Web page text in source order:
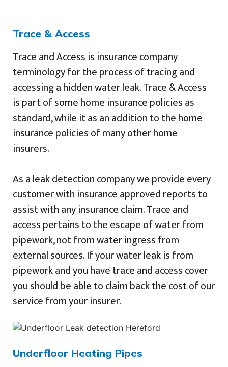
Trace & Access
Trace and Access is insurance company
terminology for the process of tracing and
accessing a hidden water leak. Trace & Access
is part of some home insurance policies as
standard, while it as an addition to the home
insurance policies of many other home
insurers.
As a leak detection company we provide every
customer with insurance approved reports to
assist with any insurance claim. Trace and
access pertains to the escape of water from
pipework, not from water ingress from
external sources. If your water leak is from
pipework and you have trace and access cover
you should be able to claim back the cost of our
service from your insurer.
Underfloor Heating Pipes